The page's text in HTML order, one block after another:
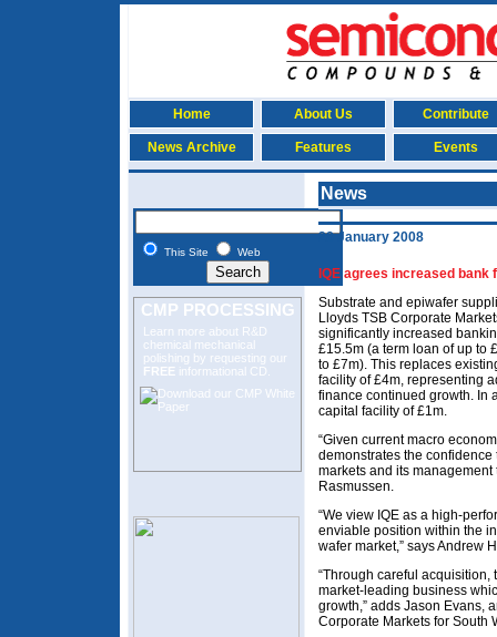
Home About Us Contribute
News Archive Features Events
This Site Web
CMP PROCESSING
Learn more about R&D
chemical mechanical
polishing by requesting our
FREE informational CD.
News
28 January 2008
IQE agrees increased bank
Substrate and epiwafer
Lloyds TSB Corporate
significantly increased
£15.5m (a term loan of up to
to £7m). This replaces
facility of £4m, representing
finance continued growth. In
capital facility of £1m.
“Given current macro
demonstrates the confidence
markets and its
Rasmussen.
“We view IQE as a high-
enviable position within the
wafer market,” says Andrew
“Through careful
market-leading business
growth,” adds Jason Evans,
Corporate Markets for South